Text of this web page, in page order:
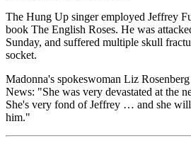
The Hung Up singer employed Jeffrey
book The English Roses. He was
Sunday, and suffered multiple skull
socket.
Madonna's spokeswoman Liz
News: "She was very devastated at the
She's very fond of Jeffrey … and she
him."